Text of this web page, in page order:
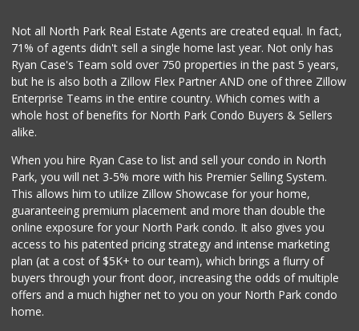
Cheran Market
(619) 460-6590
13 Reviews
Albertsons
Ralphs
Monroe Market
(619) 283-8139
13 Reviews
Not all North Park Real Estate Agents are created equal. In fact,
71% of agents didn't sell a single home last year. Not only has
Ryan Case's Team sold over 750 properties in the past 5 years,
but he is also both a Zillow Flex Partner AND one of three Zillow
Enterprise Teams in the entire country. Which comes with a
whole host of benefits for North Park Condo Buyers & Sellers
alike.
When you hire Ryan Case to list and sell your condo in North
Park, you will net 3-5% more with his Premier Selling System.
This allows him to utilize Zillow Showcase for your home,
guaranteeing premium placement and more than double the
online exposure for your North Park condo. It also gives you
access to his patented pricing strategy and intense marketing
plan (at a cost of $5K+ to our team), which brings a flurry of
buyers through your front door, increasing the odds of multiple
offers and a much higher net to you on your North Park condo
home.